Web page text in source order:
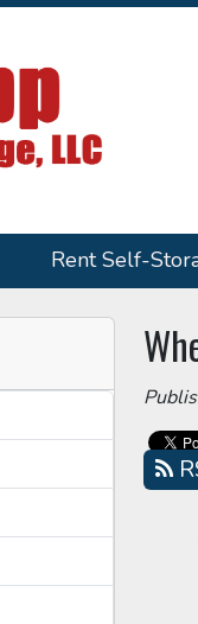
Rent Self-